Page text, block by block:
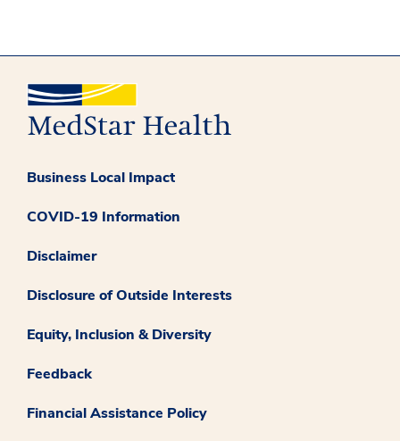
Business Local Impact
COVID-19 Information
Disclaimer
Disclosure of Outside Interests
Equity, Inclusion & Diversity
Feedback
Financial Assistance Policy